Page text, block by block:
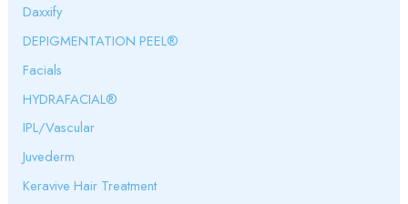
Daxxify
DEPIGMENTATION PEEL®
Facials
HYDRAFACIAL®
IPL/Vascular
Juvederm
Keravive Hair Treatment